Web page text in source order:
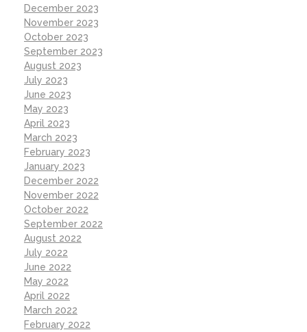
December 2023
November 2023
October 2023
September 2023
August 2023
July 2023
June 2023
May 2023
April 2023
March 2023
February 2023
January 2023
December 2022
November 2022
October 2022
September 2022
August 2022
July 2022
June 2022
May 2022
April 2022
March 2022
February 2022